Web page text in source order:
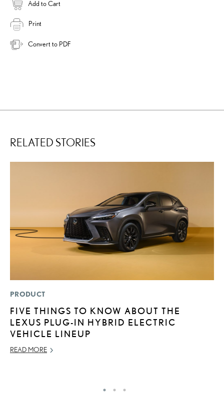
Add to Cart
Print
Convert to PDF
RELATED STORIES
PRODUCT
FIVE THINGS TO KNOW ABOUT THE
LEXUS PLUG-IN HYBRID ELECTRIC
VEHICLE LINEUP
READ MORE